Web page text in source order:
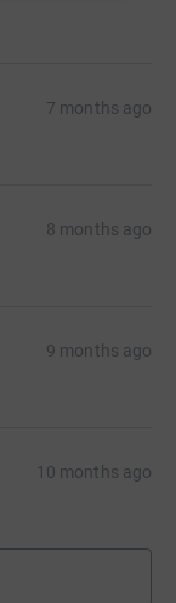
7 months ago
8 months ago
9 months ago
10 months ago